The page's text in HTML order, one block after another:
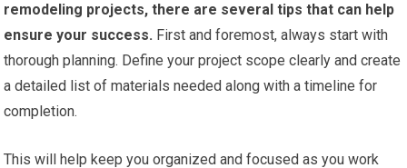
remodeling projects, there are several tips that can help
ensure your success. First and foremost, always start with
thorough planning. Define your project scope clearly and create
a detailed list of materials needed along with a timeline for
completion.
This will help keep you organized and focused as you work